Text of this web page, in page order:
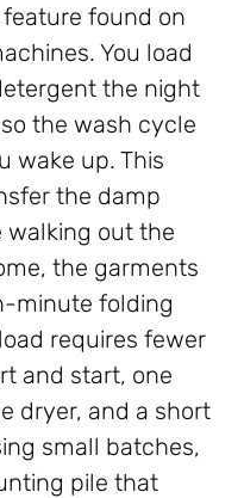
found on
You load
the night
the wash cycle
wake up. This
the damp
walking out the
the garments
minute folding
requires fewer
and start, one
dryer, and a short
small batches,
pile that